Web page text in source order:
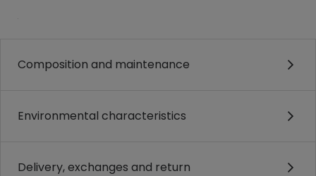
.
Composition and maintenance
Environmental characteristics
Delivery, exchanges and return